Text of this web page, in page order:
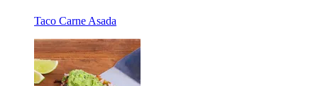
Taco Carne Asada